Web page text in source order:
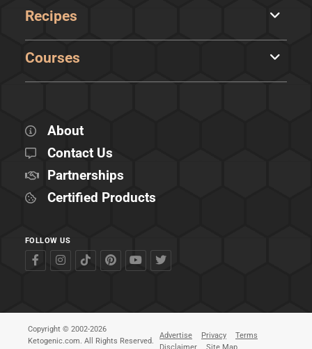
Recipes
Courses
About
Contact Us
Partnerships
Certified Products
FOLLOW US
Copyright © 2002-2026
Ketogenic.com. All Rights Reserved.
Advertise Privacy
Terms
Disclaimer
Site Map